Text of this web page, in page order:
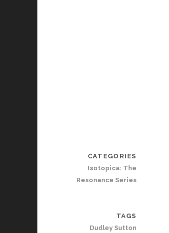
CATEGORIES
Isotopica: The
Resonance Series
TAGS
Dudley Sutton